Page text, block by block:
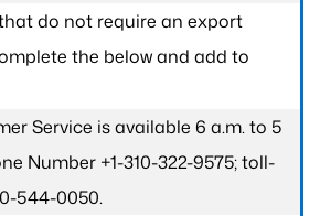
do not require an export
the below and add to
Service is available 6 a.m. to 5
Number +1-310-322-9575; toll-
544-0050.